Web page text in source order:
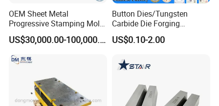
FAQ
: Are you a factory or trading company?
: We are a factory which has been producing
stamping moulds for more than 10 years.
OEM Sheet Metal
Progressive Stamping Mold
for Air Conditioner Outdoor
Unit Components
US$30,000.00-100,000.00
Button Dies/Tungsten
Carbide Die Forging
Mould/Punch Die Punching
Mold Nut Dies
US$0.10-2.00